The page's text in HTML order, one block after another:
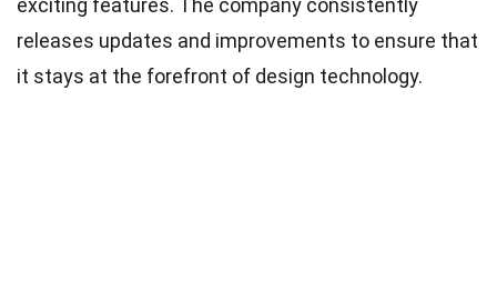
exciting features. The company consistently
releases updates and improvements to ensure that
it stays at the forefront of design technology.